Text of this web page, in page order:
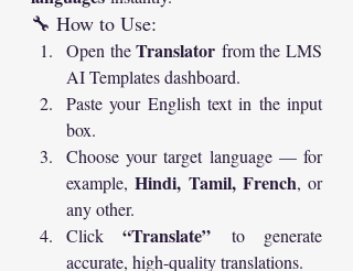
🔧 How to Use:
Open the Translator from the LMS
AI Templates dashboard.
Paste your English text in the input
box.
Choose your target language — for
example, Hindi, Tamil, French, or
any other.
Click “Translate” to generate
accurate, high-quality translations.